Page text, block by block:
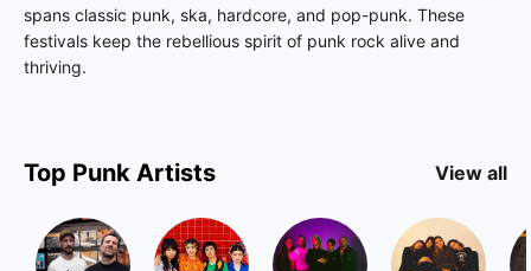
spans classic punk, ska, hardcore, and pop-punk. These
festivals keep the rebellious spirit of punk rock alive and
thriving.
Top Punk Artists View all